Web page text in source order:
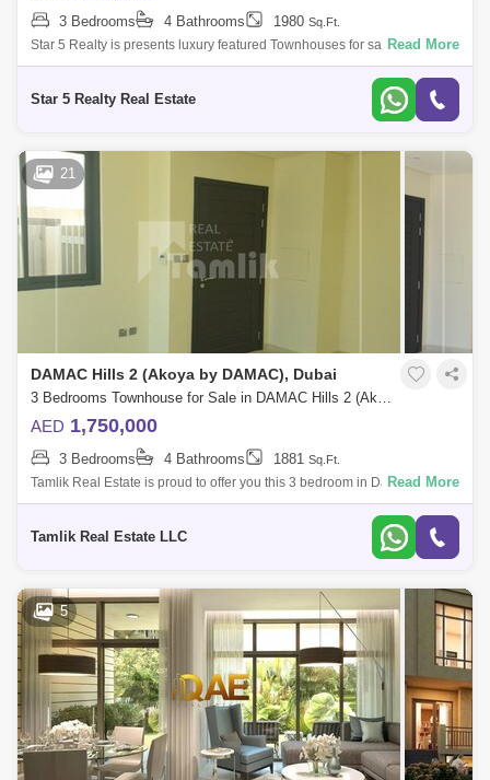
3 Bedrooms 4 Bathrooms 1980 Sq.Ft.
Star 5 Realty is presents luxury featured Townhouses for sale with
attractive payment plan in Camelia, Damac Hills 2.Unit Features:3
Read More
Star 5 Realty Real Estate
21
DAMAC Hills 2 (Akoya by DAMAC), Dubai
3 Bedrooms Townhouse for Sale in DAMAC Hills 2 (Akoya by DAMAC), Dubai - 5880248
AED 1,750,000
3 Bedrooms 4 Bathrooms 1881 Sq.Ft.
Tamlik Real Estate is proud to offer you this 3 bedroom in Damac Hills 2,
Sycamore, Aurum Villas Unit Details: - 3 Bedroom - 4 Bathroom - 1, Sqft -
Read More
Tamlik Real Estate LLC
5